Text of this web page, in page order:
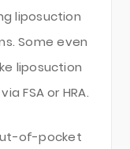
liposuction
Some even
liposuction
FSA or HRA.
of-pocket